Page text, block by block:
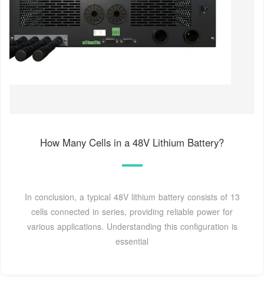
How Many Cells in a 48V Lithium Battery?
In conclusion, a typical 48V lithium battery consists of 13
cells connected in series, providing reliable power for
various applications. Understanding this configuration is
essential